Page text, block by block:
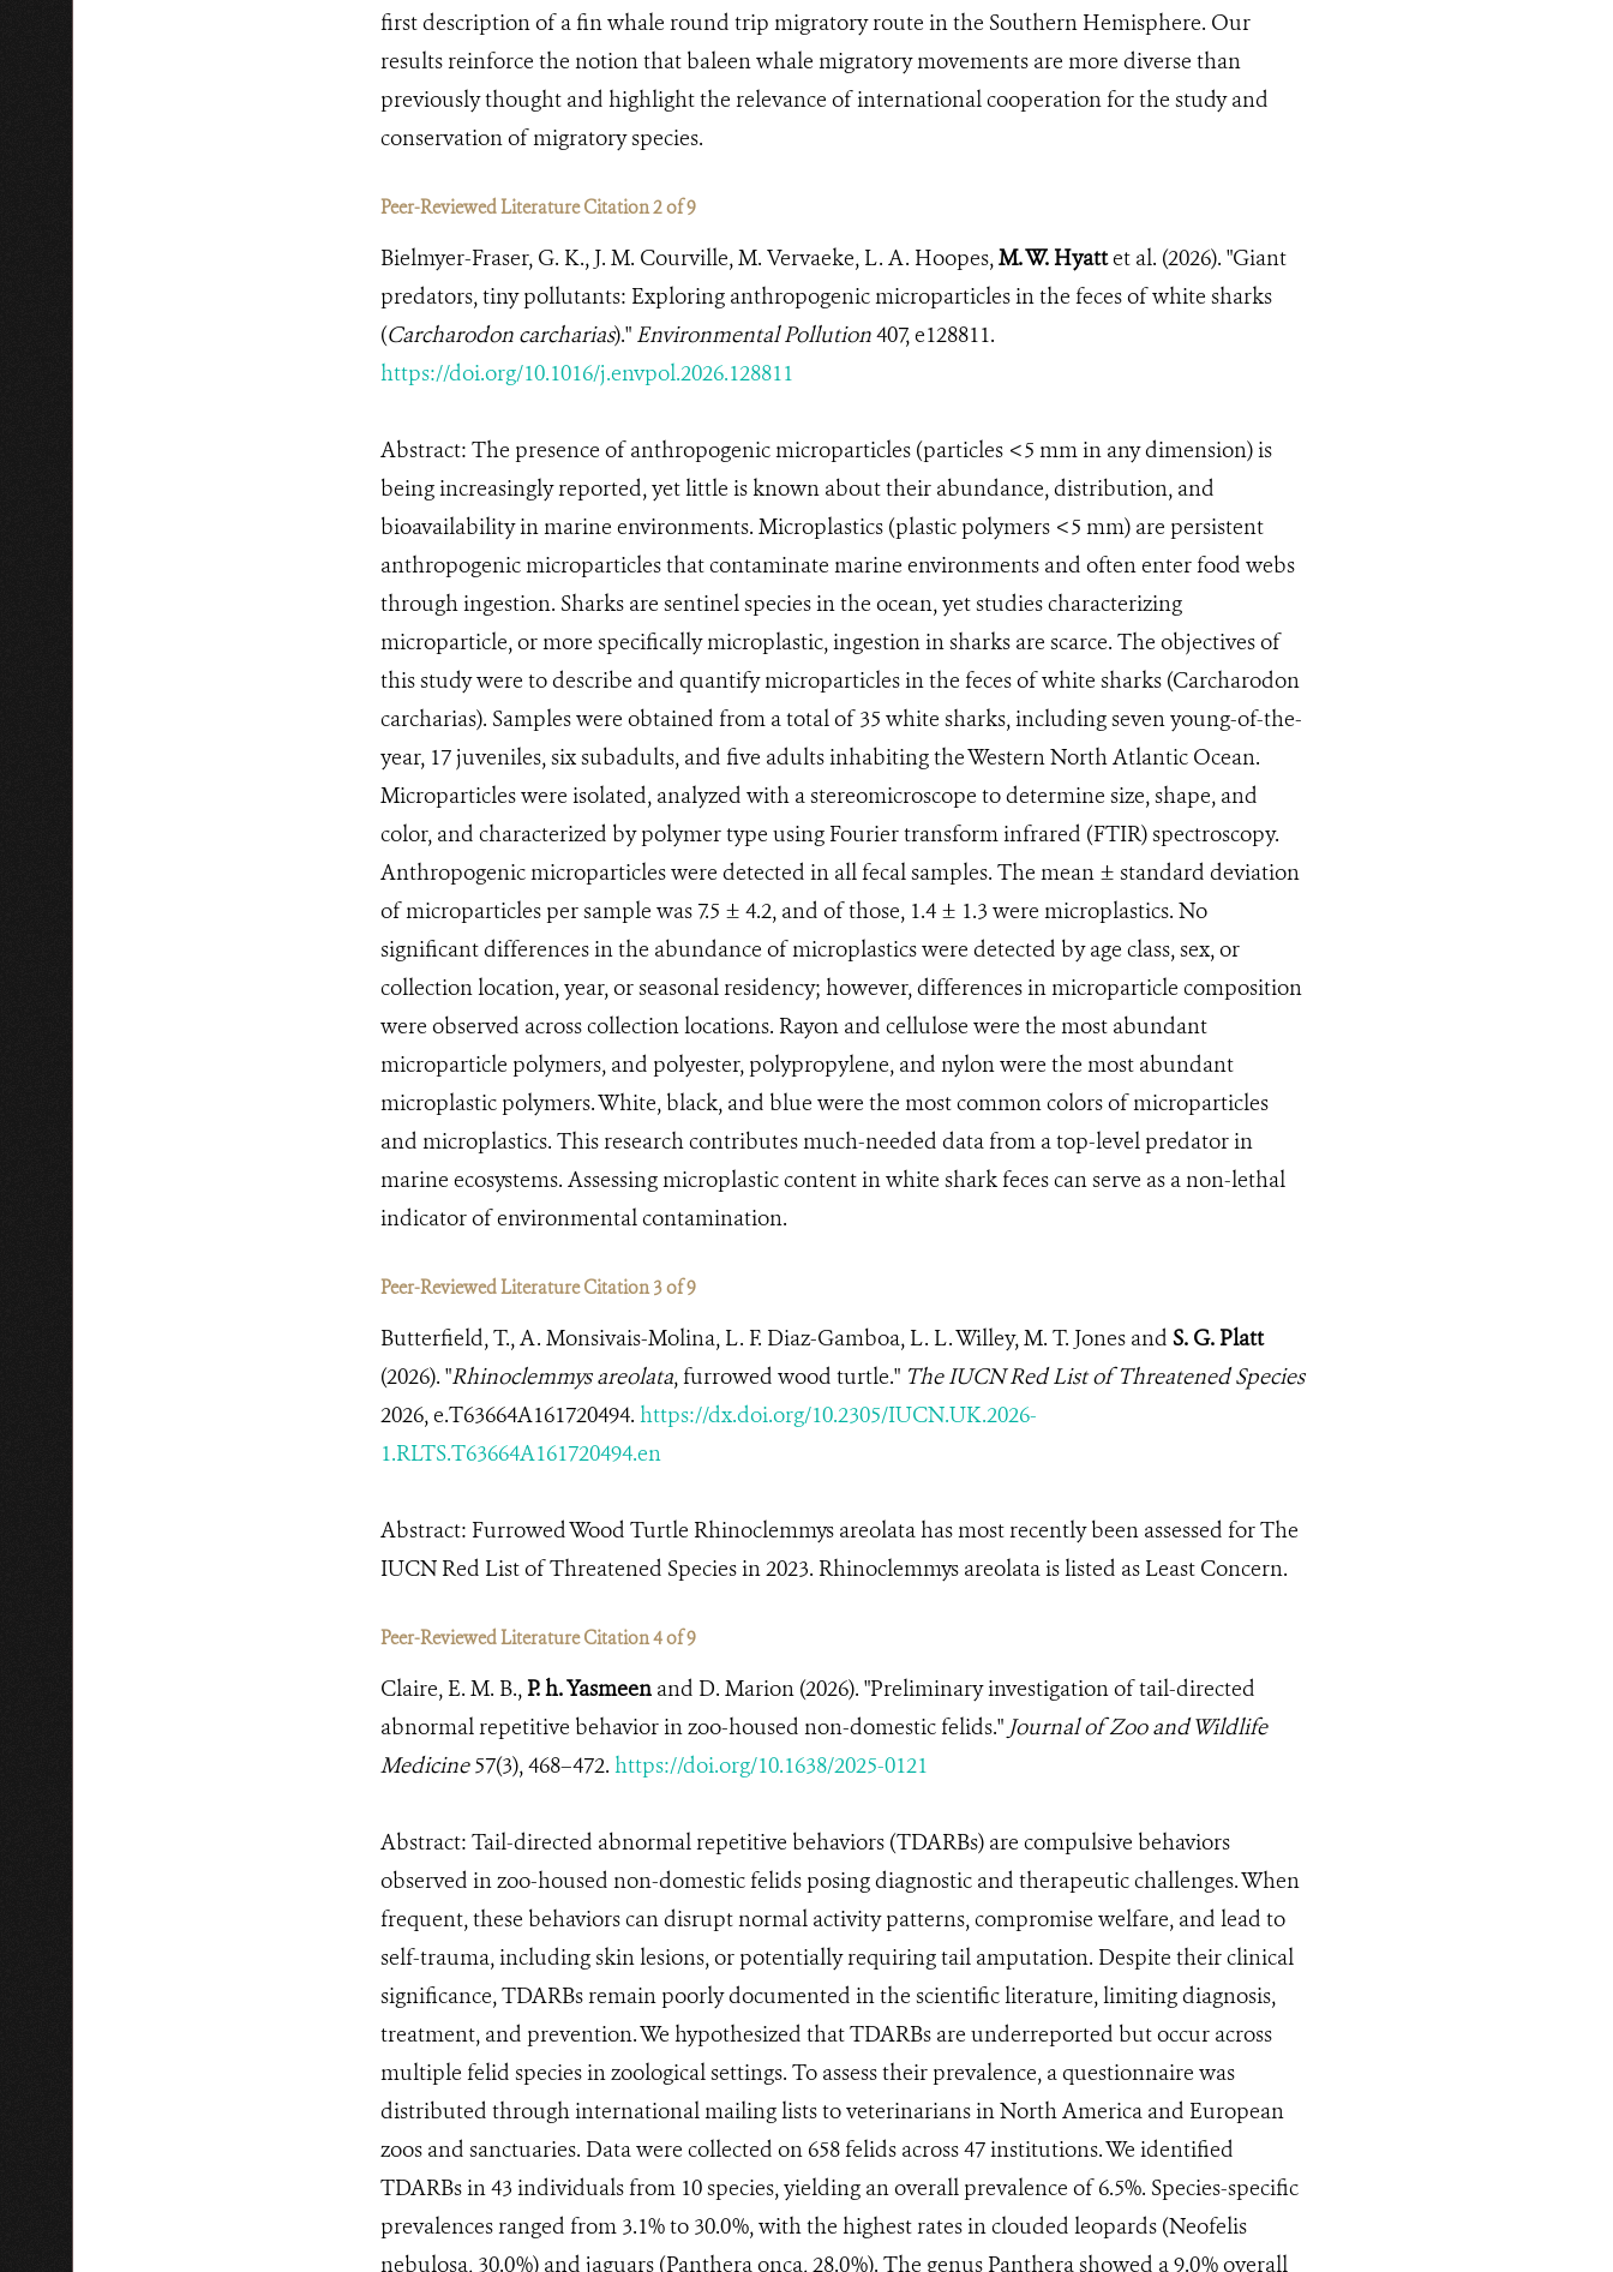
first description of a fin whale round trip migratory route in the Southern Hemisphere. Our
results reinforce the notion that baleen whale migratory movements are more diverse than
previously thought and highlight the relevance of international cooperation for the study and
conservation of migratory species.
Peer-Reviewed Literature Citation 2 of 9
Bielmyer-Fraser, G. K., J. M. Courville, M. Vervaeke, L. A. Hoopes,M. W. Hyattet al. (2026). "Giant
predators, tiny pollutants: Exploring anthropogenic microparticles in the feces of white sharks
(Carcharodon carcharias)." Environmental Pollution407, e128811.
https://doi.org/10.1016/j.envpol.2026.128811
Abstract: The presence of anthropogenic microparticles (particles <5 mm in any dimension) is
being increasingly reported, yet little is known about their abundance, distribution, and
bioavailability in marine environments. Microplastics (plastic polymers <5 mm) are persistent
anthropogenic microparticles that contaminate marine environments and often enter food webs
through ingestion. Sharks are sentinel species in the ocean, yet studies characterizing
microparticle, or more specifically microplastic, ingestion in sharks are scarce. The objectives of
this study were to describe and quantify microparticles in the feces of white sharks (Carcharodon
carcharias). Samples were obtained from a total of 35 white sharks, including seven young-of-the-
year, 17 juveniles, six subadults, and five adults inhabiting the Western North Atlantic Ocean.
Microparticles were isolated, analyzed with a stereomicroscope to determine size, shape, and
color, and characterized by polymer type using Fourier transform infrared (FTIR) spectroscopy.
Anthropogenic microparticles were detected in all fecal samples. The mean ± standard deviation
of microparticles per sample was 7.5 ± 4.2, and of those, 1.4 ± 1.3 were microplastics. No
significant differences in the abundance of microplastics were detected by age class, sex, or
collection location, year, or seasonal residency; however, differences in microparticle composition
were observed across collection locations. Rayon and cellulose were the most abundant
microparticle polymers, and polyester, polypropylene, and nylon were the most abundant
microplastic polymers. White, black, and blue were the most common colors of microparticles
and microplastics. This research contributes much-needed data from a top-level predator in
marine ecosystems. Assessing microplastic content in white shark feces can serve as a non-lethal
indicator of environmental contamination.
Peer-Reviewed Literature Citation 3 of 9
Butterfield, T., A. Monsivais-Molina, L. F. Diaz-Gamboa, L. L. Willey, M. T. Jones and S. G. Platt
(2026). "Rhinoclemmys areolata, furrowed wood turtle." The IUCN Red List of Threatened Species
2026, e.T63664A161720494. https://dx.doi.org/10.2305/IUCN.UK.2026-
1.RLTS.T63664A161720494.en
Abstract: Furrowed Wood Turtle Rhinoclemmys areolata has most recently been assessed for The
IUCN Red List of Threatened Species in 2023. Rhinoclemmys areolata is listed as Least Concern.
Peer-Reviewed Literature Citation 4 of 9
Claire, E. M. B.,P. h. Yasmeenand D. Marion (2026). "Preliminary investigation of tail-directed
abnormal repetitive behavior in zoo-housed non-domestic felids." Journal of Zoo and Wildlife
Medicine57(3), 468–472. https://doi.org/10.1638/2025-0121
Abstract: Tail-directed abnormal repetitive behaviors (TDARBs) are compulsive behaviors
observed in zoo-housed non-domestic felids posing diagnostic and therapeutic challenges. When
frequent, these behaviors can disrupt normal activity patterns, compromise welfare, and lead to
self-trauma, including skin lesions, or potentially requiring tail amputation. Despite their clinical
significance, TDARBs remain poorly documented in the scientific literature, limiting diagnosis,
treatment, and prevention. We hypothesized that TDARBs are underreported but occur across
multiple felid species in zoological settings. To assess their prevalence, a questionnaire was
distributed through international mailing lists to veterinarians in North America and European
zoos and sanctuaries. Data were collected on 658 felids across 47 institutions. We identified
TDARBs in 43 individuals from 10 species, yielding an overall prevalence of 6.5%. Species-specific
prevalences ranged from 3.1% to 30.0%, with the highest rates in clouded leopards (Neofelis
nebulosa, 30.0%) and jaguars (Panthera onca, 28.0%). The genus Panthera showed a 9.0% overall